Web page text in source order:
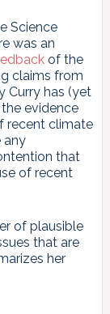
Science
was an
of the
claims from
Curry has (yet
evidence
recent climate
any
that
of recent
of plausible
that are
her